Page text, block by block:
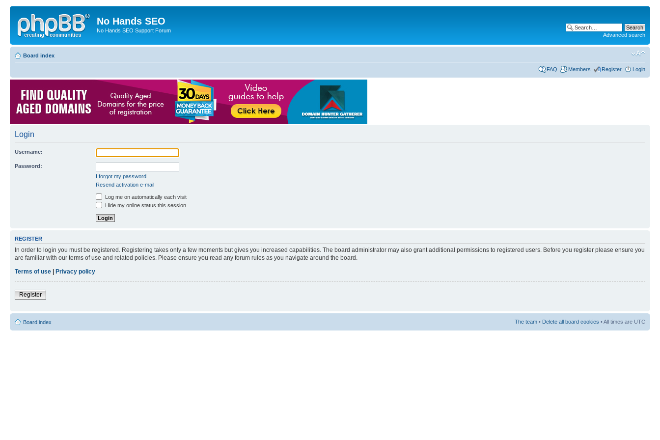
No Hands SEO
No Hands SEO Support Forum
Advanced search
Board index
FAQ Members Register Login
Login
Username:
Password:
I forgot my password
Resend activation e-mail
Log me on automatically each visit
Hide my online status this session
REGISTER
In order to login you must be registered. Registering takes only a few moments but gives you increased capabilities. The board administrator may also grant additional permissions to registered users. Before you register please ensure you
are familiar with our terms of use and related policies. Please ensure you read any forum rules as you navigate around the board.
Terms of use
Privacy policy
Register
Board index The team • Delete all board cookies • All times are UTC